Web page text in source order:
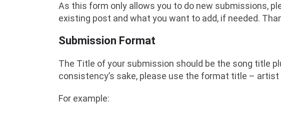
As this form only allows you to do new submissions,
existing post and what you want to add, if needed.
Submission Format
The Title of your submission should be the song title
consistency’s sake, please use the format title – artist
For example: